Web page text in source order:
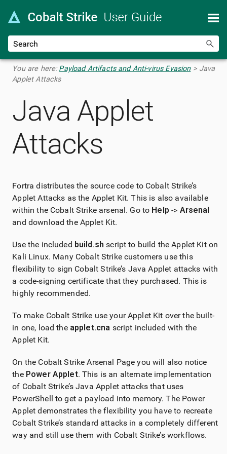
Skip To Main Content
You are here: Payload Artifacts and Anti-virus Evasion> Java
Applet Attacks
Java Applet
Attacks
Fortra distributes the source code to Cobalt Strike’s
Applet Attacks as the Applet Kit. This is also available
within the Cobalt Strike arsenal. Go to Help-> Arsenal
and download the Applet Kit.
Use the included build.sh script to build the Applet Kit on
Kali Linux. Many Cobalt Strike customers use this
flexibility to sign Cobalt Strike’s Java Applet attacks with
a code-signing certificate that they purchased. This is
highly recommended.
To make Cobalt Strike use your Applet Kit over the built-
in one, load the applet.cna script included with the
Applet Kit.
On the Cobalt Strike Arsenal Page you will also notice
the Power Applet. This is an alternate implementation
of Cobalt Strike’s Java Applet attacks that uses
PowerShell to get a payload into memory. The Power
Applet demonstrates the flexibility you have to recreate
Cobalt Strike’s standard attacks in a completely different
way and still use them with Cobalt Strike’s workflows.